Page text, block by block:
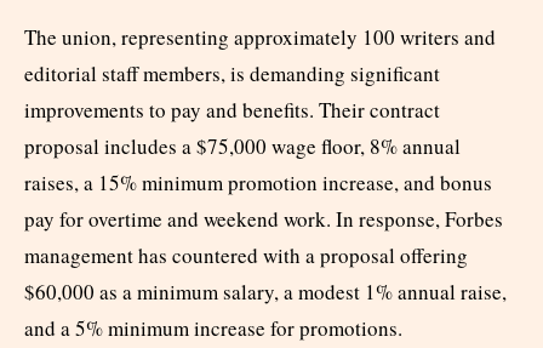
The union, representing approximately 100 writers and
editorial staff members, is demanding significant
improvements to pay and benefits. Their contract
proposal includes a $75,000 wage floor, 8% annual
raises, a 15% minimum promotion increase, and bonus
pay for overtime and weekend work. In response, Forbes
management has countered with a proposal offering
$60,000 as a minimum salary, a modest 1% annual raise,
and a 5% minimum increase for promotions.